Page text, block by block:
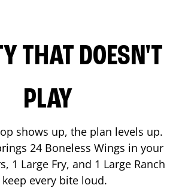
THAT DOESN'T
PLAY
shows up, the plan levels up.
24 Boneless Wings in your
1 Large Fry, and 1 Large Ranch
every bite loud.